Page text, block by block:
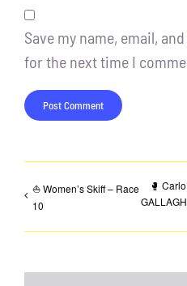
Save my name, email,
for the next time I
⛵ Women’s Skiff – Race
10
🥊